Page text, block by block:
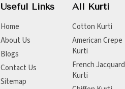
Useful Links
Home
About Us
Blogs
Contact Us
Sitemap
All Kurti
Cotton Kurti
American Crepe
Kurti
French Jacquard
Kurti